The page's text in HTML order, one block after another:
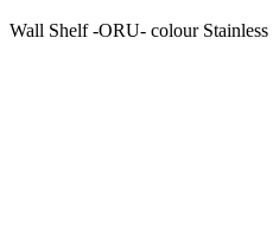
Wall Shelf -ORU- colour Stainless